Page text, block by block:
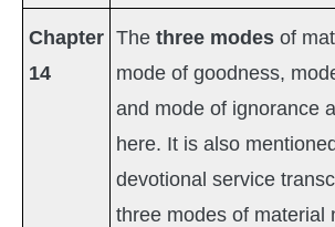
Chapter
14
The three modes of
mode of goodness,
and mode of ignorance
here. It is also
devotional service
three modes of material